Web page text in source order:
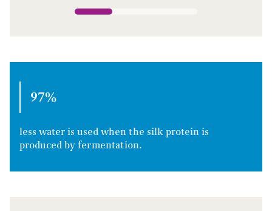
97%
less water is used when the silk protein is
produced by fermentation.